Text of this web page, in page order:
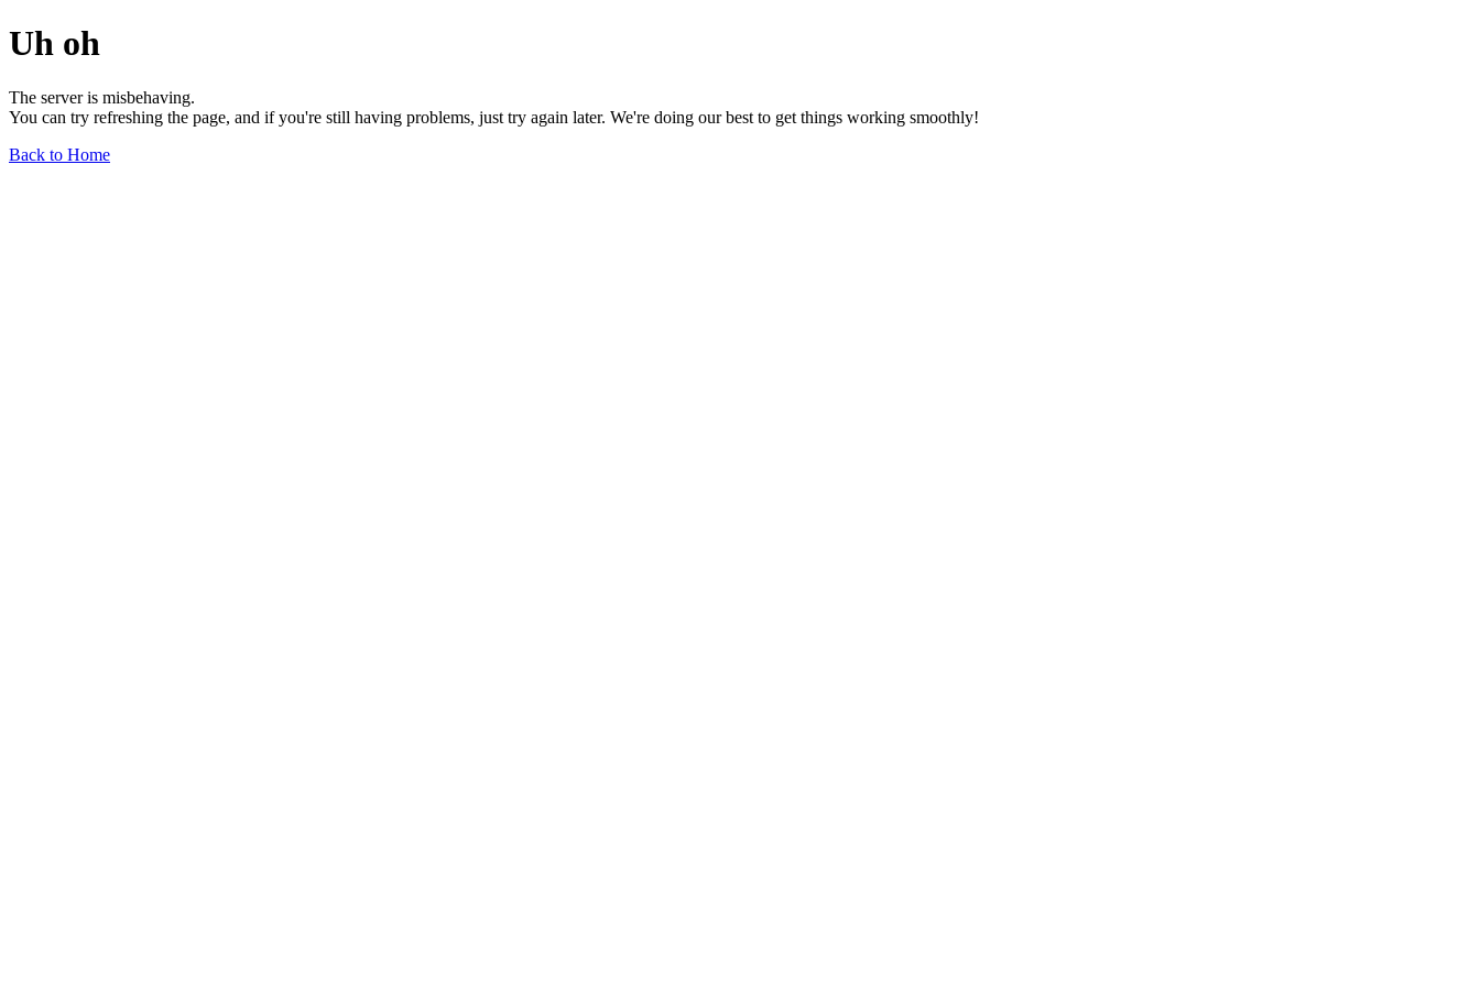
Uh oh
The server is misbehaving.
You can try refreshing the page, and if you're still having problems, just try again later. We're doing our best to get things working smoothly!
Back to Home